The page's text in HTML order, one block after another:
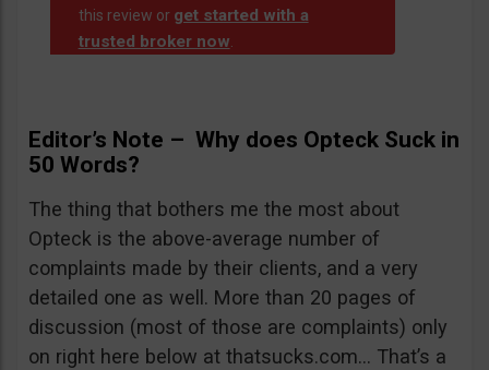
this review or get started with a
trusted broker now.
Editor’s Note – Why does Opteck Suck in
50 Words?
The thing that bothers me the most about
Opteck is the above-average number of
complaints made by their clients, and a very
detailed one as well. More than 20 pages of
discussion (most of those are complaints) only
on right here below at thatsucks.com… That’s a